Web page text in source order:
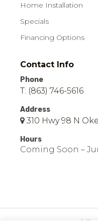
Home Installation
Specials
Financing Options
Contact Info
Phone
T: (863) 746-5616
Address
310 Hwy 98 N
Hours
Coming Soon –